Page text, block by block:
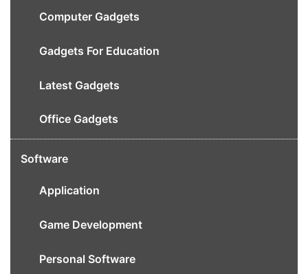
Computer Gadgets
Gadgets For Education
Latest Gadgets
Office Gadgets
Software
Application
Game Development
Personal Software